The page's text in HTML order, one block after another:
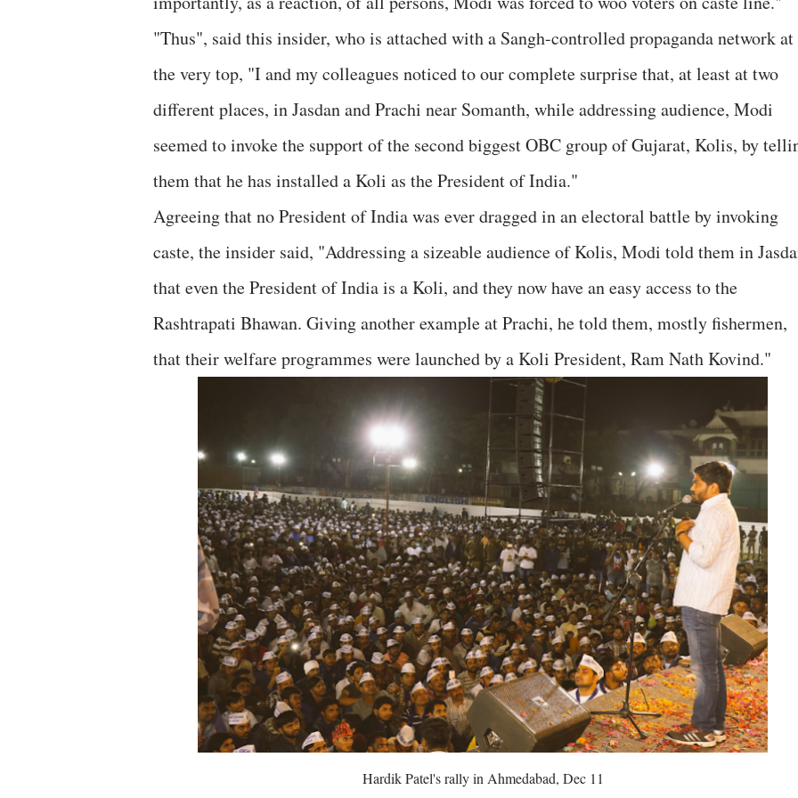
"Thus", said this insider, who is attached with a Sangh-controlled propaganda network at
the very top, "I and my colleagues noticed to our complete surprise that, at least at two
different places, in Jasdan and Prachi near Somanth, while addressing audience, Modi
seemed to invoke the support of the second biggest OBC group of Gujarat, Kolis, by
them that he has installed a Koli as the President of India."
Agreeing that no President of India was ever dragged in an electoral battle by invoking
caste, the insider said, "Addressing a sizeable audience of Kolis, Modi told them in
that even the President of India is a Koli, and they now have an easy access to the
Rashtrapati Bhawan. Giving another example at Prachi, he told them, mostly fishermen,
that their welfare programmes were launched by a Koli President, Ram Nath Kovind."
Hardik Patel's rally in Ahmedabad, Dec 11